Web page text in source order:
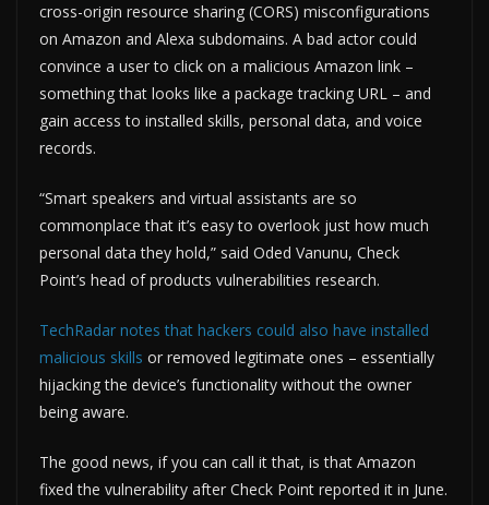
cross-origin resource sharing (CORS) misconfigurations
on Amazon and Alexa subdomains. A bad actor could
convince a user to click on a malicious Amazon link –
something that looks like a package tracking URL – and
gain access to installed skills, personal data, and voice
records.
“Smart speakers and virtual assistants are so
commonplace that it’s easy to overlook just how much
personal data they hold,” said Oded Vanunu, Check
Point’s head of products vulnerabilities research.
TechRadar notes that hackers could also have installed
malicious skills or removed legitimate ones – essentially
hijacking the device’s functionality without the owner
being aware.
The good news, if you can call it that, is that Amazon
fixed the vulnerability after Check Point reported it in June.